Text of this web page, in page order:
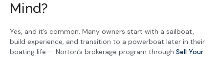
Mind?
Yes, and it’s common. Many owners start with a sailboat,
build experience, and transition to a powerboat later in their
boating life — Norton’s brokerage program through Sell Your